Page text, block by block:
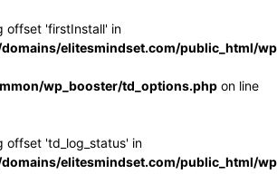
offset 'firstInstall' in
elitesmindset.com/public_html/
wp_booster/td_options.php on line
offset 'td_log_status' in
elitesmindset.com/public_html/